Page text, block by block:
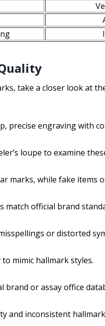
take a closer look at
precise engraving with
loupe to examine
marks, while fake
match official brand
or distorted
mimic hallmark styles.
brand or assay office
and inconsistent